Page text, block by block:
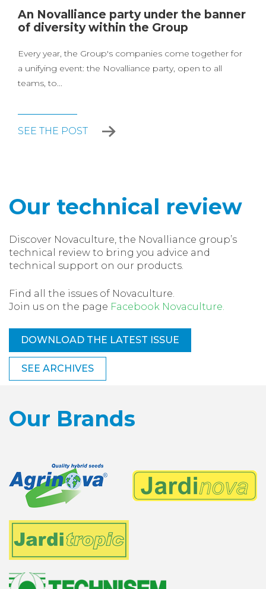
An Novalliance party under the banner
of diversity within the Group
Every year, the Group's companies come together for
a unifying event: the Novalliance party, open to all
teams, to...
SEE THE POST
Our technical review
Discover Novaculture, the Novalliance group’s
technical review to bring you advice and
technical support on our products.
Find all the issues of Novaculture.
Join us on the page Facebook Novaculture.
DOWNLOAD THE LATEST ISSUE
SEE ARCHIVES
Our Brands